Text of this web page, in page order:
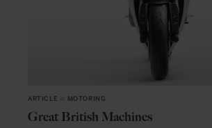
ARTICLE MOTORING
Great British Machines